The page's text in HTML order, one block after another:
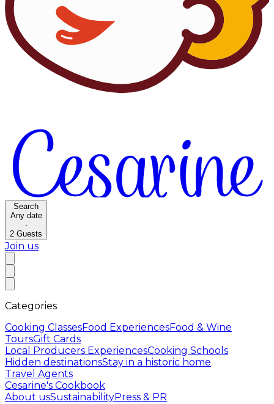
Search
Any date
·
2 Guests
Join us
Categories
Cooking ClassesFood ExperiencesFood & Wine
ToursGift Cards
Local Producers ExperiencesCooking Schools
Hidden destinationsStay in a historic home
Travel Agents
Cesarine's Cookbook
About usSustainabilityPress & PR